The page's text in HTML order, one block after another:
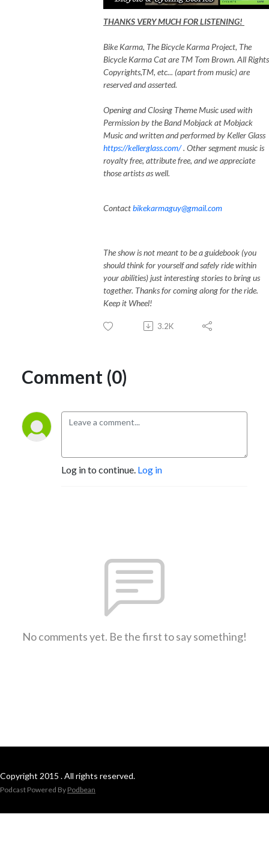
THANKS VERY MUCH FOR LISTENING!
Bike Karma, The Bicycle Karma Project, The
Bicycle Karma Cat are TM Tom Brown. All
Copyrights,TM, etc... (apart from music) are
reserved and asserted.
Opening and Closing Theme Music used with
Permission by the Band Mobjack at Mobjack
Music and written and performed by Keller Glass
https://kellerglass.com/. Other segment music is
royalty free, attribute free, and we appreciate
those artists as well.
Contactbikekarmaguy@gmail.com
The show is not meant to be a guidebook (you
should think for yourself and safely ride within
your abilities) just interesting stories to bring us
together. Thanks for coming along for the ride.
Keep it Wheel!
3.2K
Comment (0)
Log in to continue. Log in
No comments yet. Be the first to say something!
Copyright 2015 . All rights reserved.
Podcast Powered By Podbean